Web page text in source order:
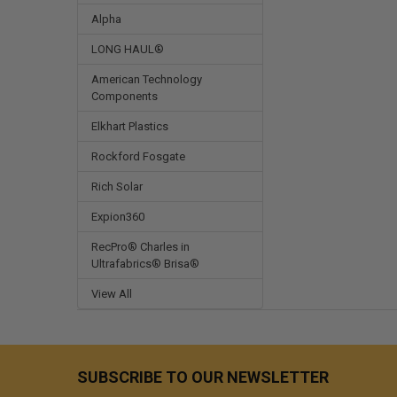
Alpha
LONG HAUL®
American Technology
Components
Elkhart Plastics
Rockford Fosgate
Rich Solar
Expion360
RecPro® Charles in
Ultrafabrics® Brisa®
View All
SUBSCRIBE TO OUR NEWSLETTER